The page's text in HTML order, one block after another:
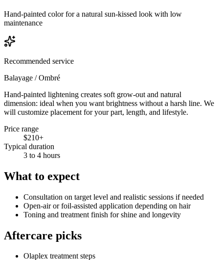
Hand-painted color for a natural sun-kissed look with low
maintenance
Recommended service
Balayage / Ombré
Hand-painted lightening creates soft grow-out and natural
dimension: ideal when you want brightness without a harsh line. We
will customize placement for your part, length, and lifestyle.
Price range
$210+
Typical duration
3 to 4 hours
What to expect
Consultation on target level and realistic sessions if needed
Open-air or foil-assisted application depending on hair
Toning and treatment finish for shine and longevity
Aftercare picks
Olaplex treatment steps